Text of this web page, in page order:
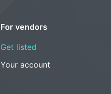
For vendors
Get listed
Your account